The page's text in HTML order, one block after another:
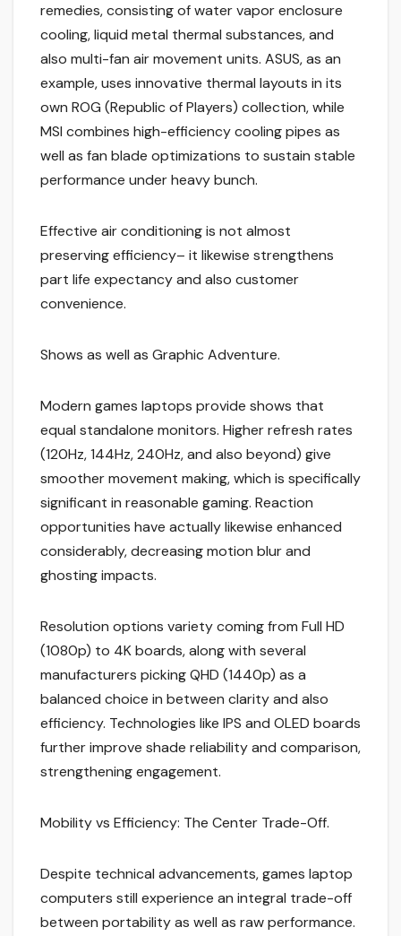
remedies, consisting of water vapor enclosure
cooling, liquid metal thermal substances, and
also multi-fan air movement units. ASUS, as an
example, uses innovative thermal layouts in its
own ROG (Republic of Players) collection, while
MSI combines high-efficiency cooling pipes as
well as fan blade optimizations to sustain stable
performance under heavy bunch.
Effective air conditioning is not almost
preserving efficiency– it likewise strengthens
part life expectancy and also customer
convenience.
Shows as well as Graphic Adventure.
Modern games laptops provide shows that
equal standalone monitors. Higher refresh rates
(120Hz, 144Hz, 240Hz, and also beyond) give
smoother movement making, which is specifically
significant in reasonable gaming. Reaction
opportunities have actually likewise enhanced
considerably, decreasing motion blur and
ghosting impacts.
Resolution options variety coming from Full HD
(1080p) to 4K boards, along with several
manufacturers picking QHD (1440p) as a
balanced choice in between clarity and also
efficiency. Technologies like IPS and OLED boards
further improve shade reliability and comparison,
strengthening engagement.
Mobility vs Efficiency: The Center Trade-Off.
Despite technical advancements, games laptop
computers still experience an integral trade-off
between portability as well as raw performance.